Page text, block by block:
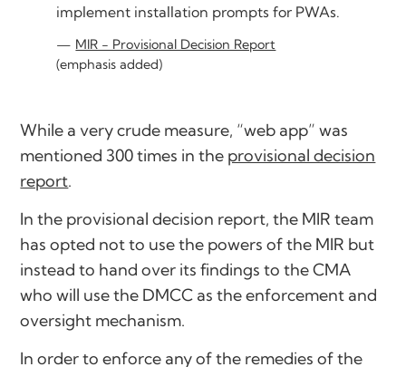
implement installation prompts for PWAs.
MIR - Provisional Decision Report
(emphasis added)
While a very crude measure, “web app” was
mentioned 300 times in the provisional decision
report.
In the provisional decision report, the MIR team
has opted not to use the powers of the MIR but
instead to hand over its findings to the CMA
who will use the DMCC as the enforcement and
oversight mechanism.
In order to enforce any of the remedies of the